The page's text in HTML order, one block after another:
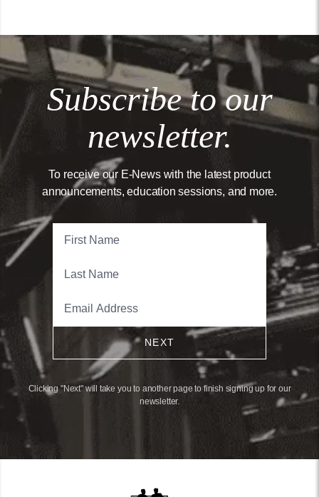
Subscribe to our
newsletter.
To receive our E-News with the latest product
announcements, education sessions, and more.
NEXT
Clicking "Next" will take you to another page to finish signing up for our
newsletter.